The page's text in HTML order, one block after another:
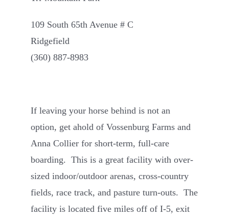
109 South 65th Avenue # C
Ridgefield
(360) 887-8983
If leaving your horse behind is not an
option, get ahold of Vossenburg Farms and
Anna Collier for short-term, full-care
boarding. This is a great facility with over-
sized indoor/outdoor arenas, cross-country
fields, race track, and pasture turn-outs. The
facility is located five miles off of I-5, exit